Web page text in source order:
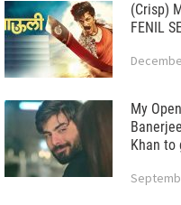
(Crisp)
FENIL
My
Khan to